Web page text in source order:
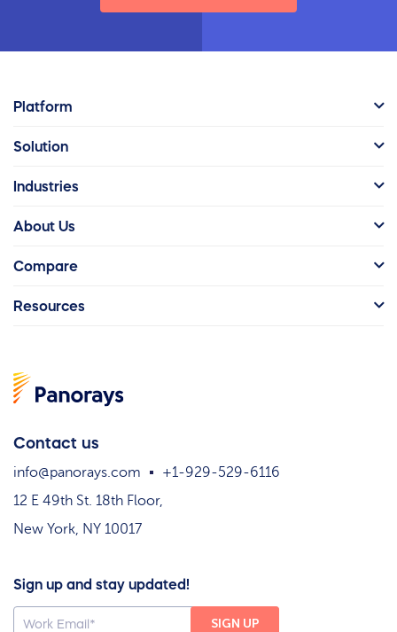
Contact us
info@panorays.com
+1-929-529-6116
12 E 49th St. 18th Floor,
New York, NY 10017
Sign up and stay updated!
Platform
Solution
Industries
About Us
Compare
Resources